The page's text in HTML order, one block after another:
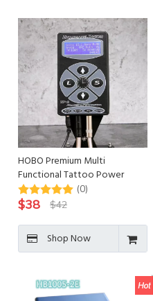
HOBO Premium Multi
Functional Tattoo Power
Supply
(0)
$38 $42
Shop Now